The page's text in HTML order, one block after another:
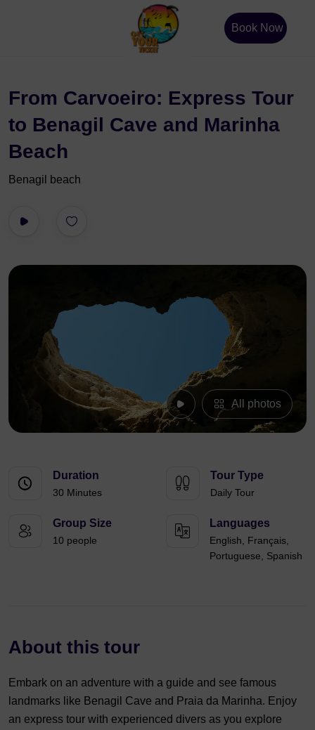
Book Now
From Carvoeiro: Express Tour
to Benagil Cave and Marinha
Beach
Benagil beach
All photos
Duration
30 Minutes
Tour Type
Daily Tour
Group Size
10 people
Languages
English, Français,
Portuguese, Spanish
About this tour
Embark on an adventure with a guide and see famous
landmarks like Benagil Cave and Praia da Marinha. Enjoy
an express tour with experienced divers as you explore